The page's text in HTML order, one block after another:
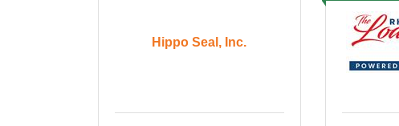
Hippo Seal, Inc.